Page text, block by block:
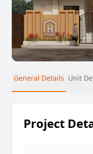
General Details Unit
Project